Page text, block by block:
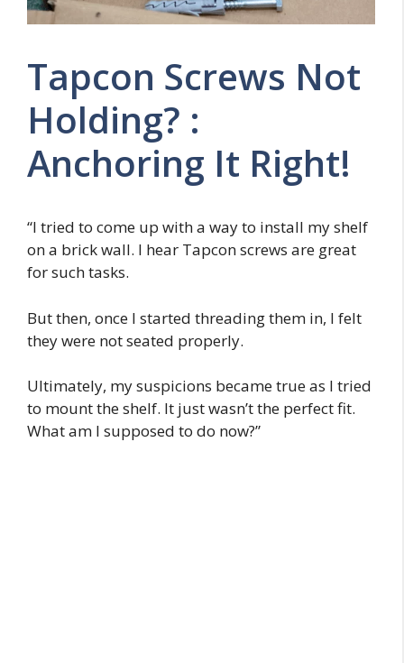
Tapcon Screws Not
Holding? :
Anchoring It Right!
“I tried to come up with a way to install my shelf
on a brick wall. I hear Tapcon screws are great
for such tasks.
But then, once I started threading them in, I felt
they were not seated properly.
Ultimately, my suspicions became true as I tried
to mount the shelf. It just wasn’t the perfect fit.
What am I supposed to do now?”